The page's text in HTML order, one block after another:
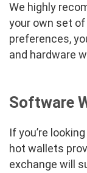
We highly
your own set of
preferences,
and hardware
Software
If you’re
hot wallets
exchange will